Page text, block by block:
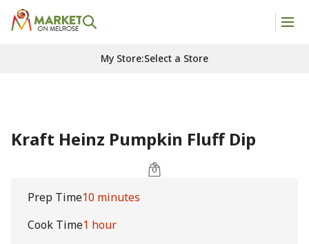
My Store:Select a Store
Kraft Heinz Pumpkin Fluff Dip
Prep Time10 minutes
Cook Time1 hour